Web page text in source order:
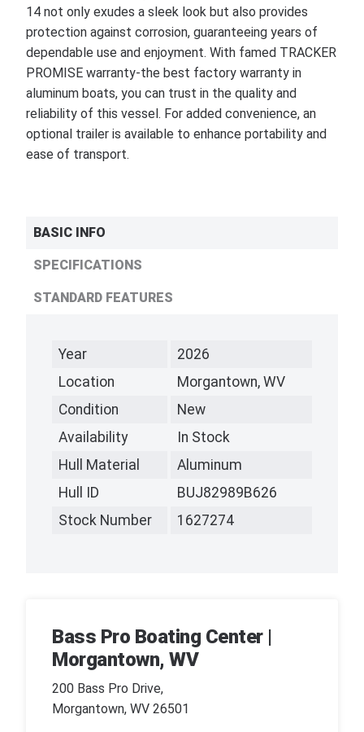
14 not only exudes a sleek look but also provides
protection against corrosion, guaranteeing years of
dependable use and enjoyment. With famed TRACKER
PROMISE warranty-the best factory warranty in
aluminum boats, you can trust in the quality and
reliability of this vessel. For added convenience, an
optional trailer is available to enhance portability and
ease of transport.
BASIC INFO
SPECIFICATIONS
STANDARD FEATURES
Year
2026
Location
Morgantown, WV
Condition
New
Availability
In Stock
Hull Material
Aluminum
Hull ID
BUJ82989B626
Stock Number
1627274
Bass Pro Boating Center |
Morgantown, WV
200 Bass Pro Drive,
Morgantown, WV 26501